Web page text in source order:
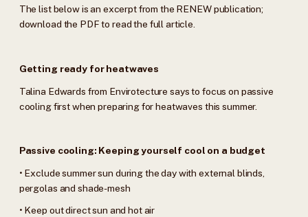
The list below is an excerpt from the RENEW publication;
download the PDF to read the full article.
Getting ready for heatwaves
Talina Edwards from Envirotecture says to focus on passive
cooling first when preparing for heatwaves this summer.
Passive cooling: Keeping yourself cool on a budget
• Exclude summer sun during the day with external blinds,
pergolas and shade-mesh
• Keep out direct sun and hot air